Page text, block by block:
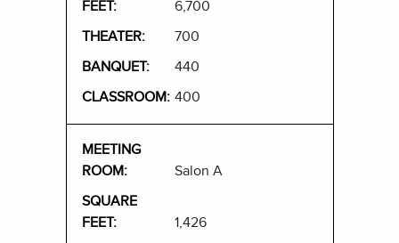
6,700
700
440
400
Salon A
1,426